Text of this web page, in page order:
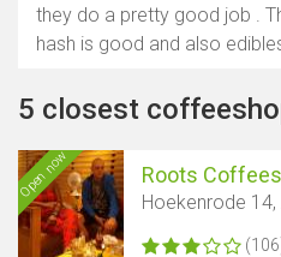
they do a pretty good job .
hash is good and also
5 closest
Open now Roots
Hoekenrode